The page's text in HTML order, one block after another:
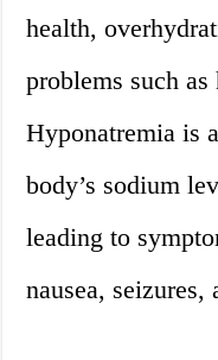
health,
problems such as
Hyponatremia is
body’s sodium
leading to
nausea, seizures,